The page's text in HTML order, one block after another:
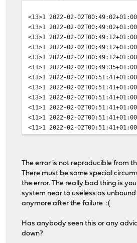
<13>1 2022-02-
<13>1 2022-02-
<13>1 2022-02-
<13>1 2022-02-
<13>1 2022-02-
<11>1 2022-02-
<11>1 2022-02-
<13>1 2022-02-
<13>1 2022-02-
<11>1 2022-02-
<11>1 2022-02-
<11>1 2022-02-
The error is not reproducible from
There must be some special
the error. The really bad thing is
system near to useless as
anymore after the failure :(
Has anybody seen this or any
down?